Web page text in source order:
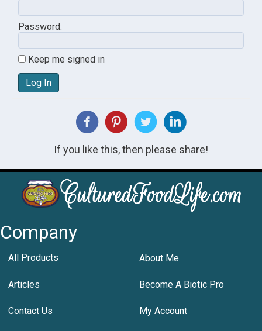
Password:
Keep me signed in
Log In
If you like this, then please share!
Company
All Products About Me
Articles Become A Biotic Pro
Contact Us My Account